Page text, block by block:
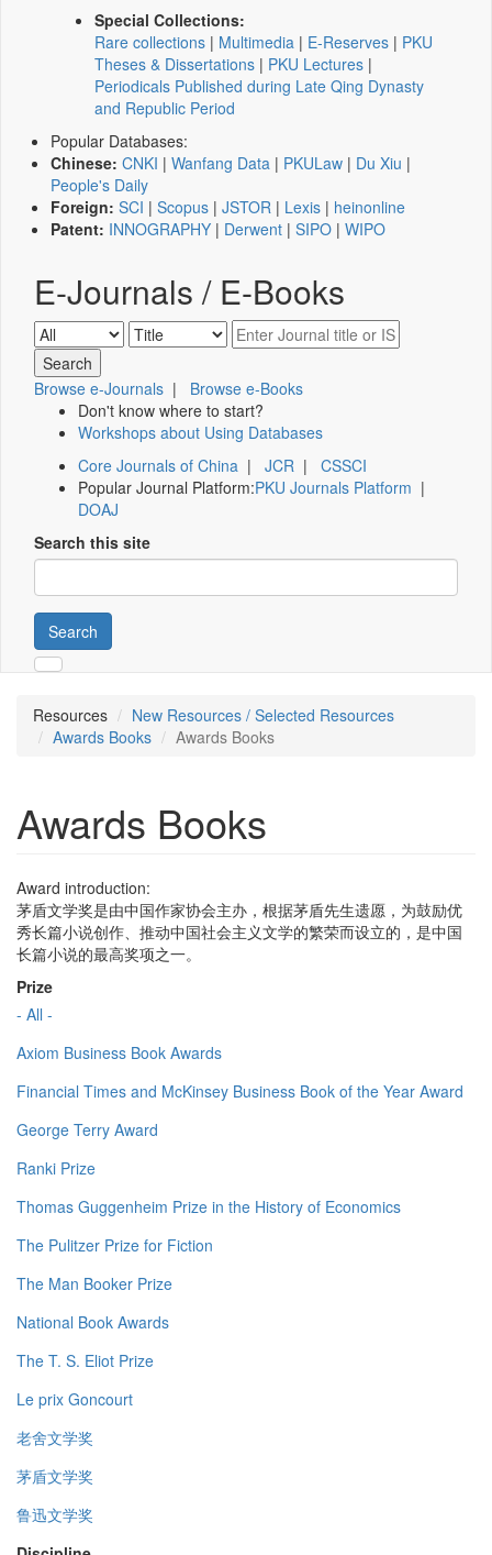
Special Collections:
Rare collections | Multimedia | E-Reserves | PKU
Theses & Dissertations | PKU Lectures |
Periodicals Published during Late Qing Dynasty
and Republic Period
Popular Databases:
Chinese: CNKI | Wanfang Data | PKULaw | Du Xiu |
People's Daily
Foreign: SCI | Scopus | JSTOR | Lexis | heinonline
Patent: INNOGRAPHY | Derwent | SIPO | WIPO
E-Journals / E-Books
Browse e-Journals | Browse e-Books
Don't know where to start?
Workshops about Using Databases
Core Journals of China | JCR | CSSCI
Popular Journal Platform:PKU Journals Platform |
DOAJ
Search this site
Search
Resources
New Resources / Selected Resources
Awards Books
Awards Books
Awards Books
Award introduction:
茅盾文学奖是由中国作家协会主办，根据茅盾先生遗愿，为鼓励优
秀长篇小说创作、推动中国社会主义文学的繁荣而设立的，是中国
长篇小说的最高奖项之一。
Prize
- All -
Axiom Business Book Awards
Financial Times and McKinsey Business Book of the Year Award
George Terry Award
Ranki Prize
Thomas Guggenheim Prize in the History of Economics
The Pulitzer Prize for Fiction
The Man Booker Prize
National Book Awards
The T. S. Eliot Prize
Le prix Goncourt
老舍文学奖
茅盾文学奖
鲁迅文学奖